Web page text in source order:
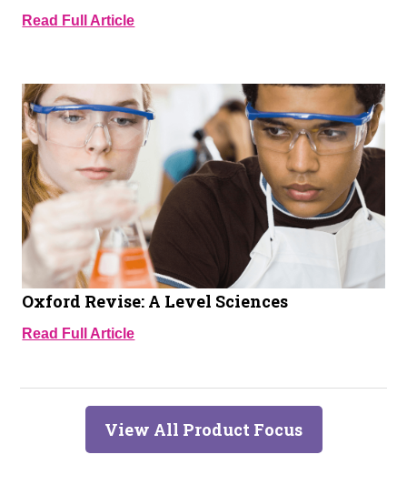
Read Full Article
Oxford Revise: A Level Sciences
Read Full Article
View All Product Focus